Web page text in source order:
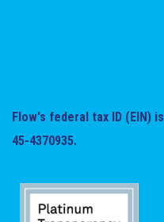
Flow's federal tax ID (EIN) is
45-4370935.